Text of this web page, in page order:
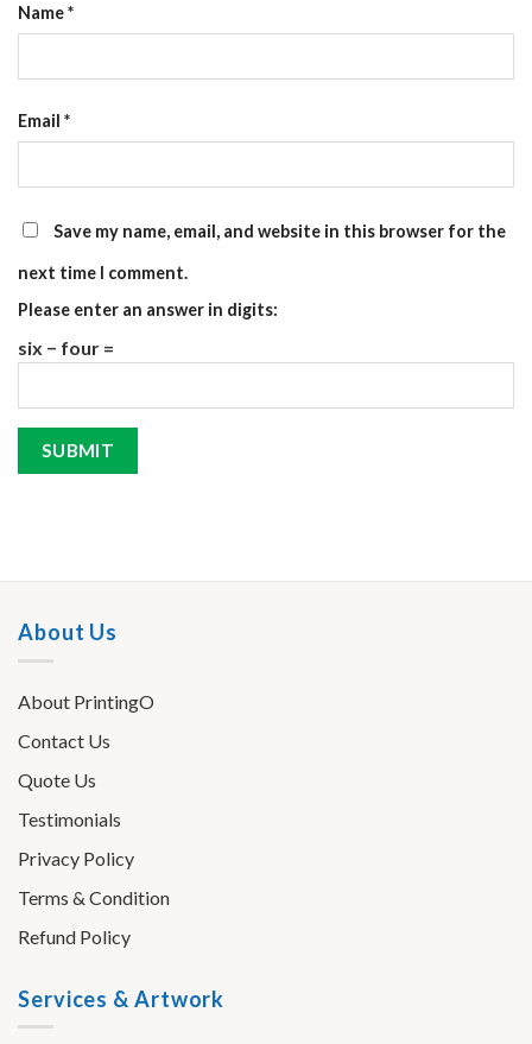
Name*
Email *
Save my name, email, and website in this browser for the
next time I comment.
Please enter an answer in digits:
six − four =
About Us
About PrintingO
Contact Us
Quote Us
Testimonials
Privacy Policy
Terms & Condition
Refund Policy
Services & Artwork